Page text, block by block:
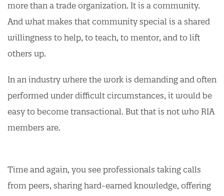
more than a trade organization. It is a community.
And what makes that community special is a shared
willingness to help, to teach, to mentor, and to lift
others up.
In an industry where the work is demanding and often
performed under difficult circumstances, it would be
easy to become transactional. But that is not who RIA
members are.
Time and again, you see professionals taking calls
from peers, sharing hard-earned knowledge, offering